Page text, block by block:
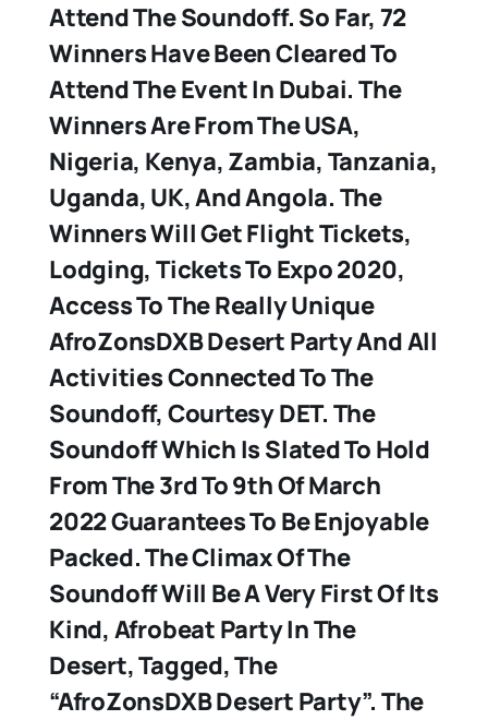
Attend The Soundoff. So Far, 72
Winners Have Been Cleared To
Attend The Event In Dubai. The
Winners Are From The USA,
Nigeria, Kenya, Zambia, Tanzania,
Uganda, UK, And Angola. The
Winners Will Get Flight Tickets,
Lodging, Tickets To Expo 2020,
Access To The Really Unique
AfroZonsDXB Desert Party And All
Activities Connected To The
Soundoff, Courtesy DET. The
Soundoff Which Is Slated To Hold
From The 3rd To 9th Of March
2022 Guarantees To Be Enjoyable
Packed. The Climax Of The
Soundoff Will Be A Very First Of Its
Kind, Afrobeat Party In The
Desert, Tagged, The
“AfroZonsDXB Desert Party”. The